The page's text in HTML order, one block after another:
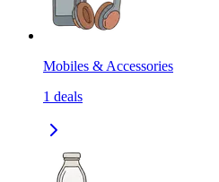
Mobiles & Accessories
1 deals